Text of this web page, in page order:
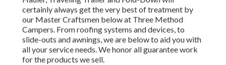
certainly always get the very best of treatment by
our Master Craftsmen below at Three Method
Campers. From roofing systems and devices, to
slide-outs and awnings, we are below to aid you with
all your service needs. We honor all guarantee work
for the products we sell.